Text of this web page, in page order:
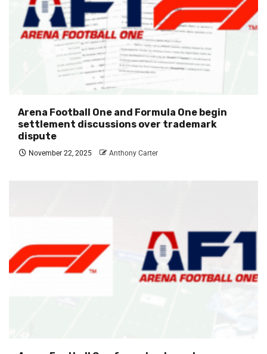
Arena Football One and Formula One begin
settlement discussions over trademark
dispute
November 22, 2025 Anthony Carter